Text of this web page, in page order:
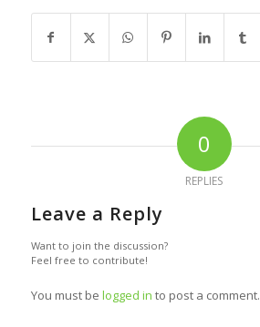
0
REPLIES
Leave a Reply
Want to join the discussion?
Feel free to contribute!
You must be logged in to post a comment.